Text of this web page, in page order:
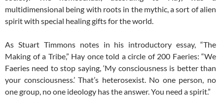
multidimensional being with roots in the mythic, a sort of alien
spirit with special healing gifts for the world.
As Stuart Timmons notes in his introductory essay, “The
Making of a Tribe,” Hay once told a circle of 200 Faeries: “We
Faeries need to stop saying, ‘My consciousness is better than
your consciousness.’ That’s heterosexist. No one person, no
one group, no one ideology has the answer. You need a spirit.”